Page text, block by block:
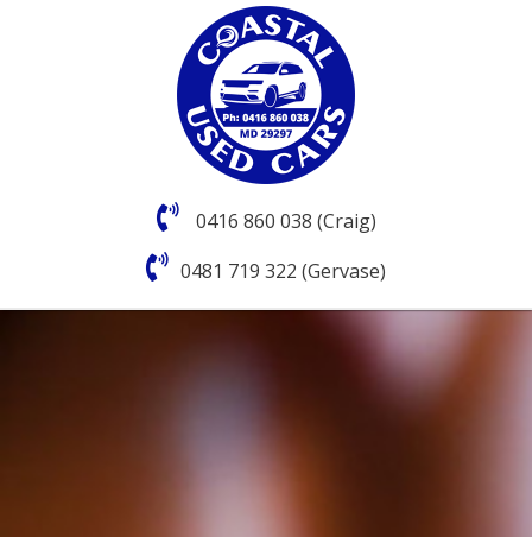
0416 860 038 (Craig)
0481 719 322 (Gervase)